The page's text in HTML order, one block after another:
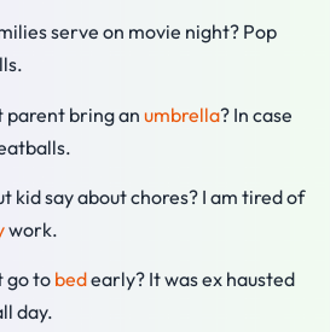
serve on movie night? Pop
parent bring an umbrella? In case
kid say about chores? I am tired of
work.
go tobedearly? It was ex hausted
day.